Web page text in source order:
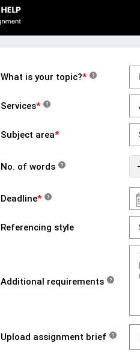
What is your topic?* ?
Services* ?
Subject area*
No. of words ? -
Deadline* ?
Referencing style
Additional requirements ?
Upload assignment brief ?